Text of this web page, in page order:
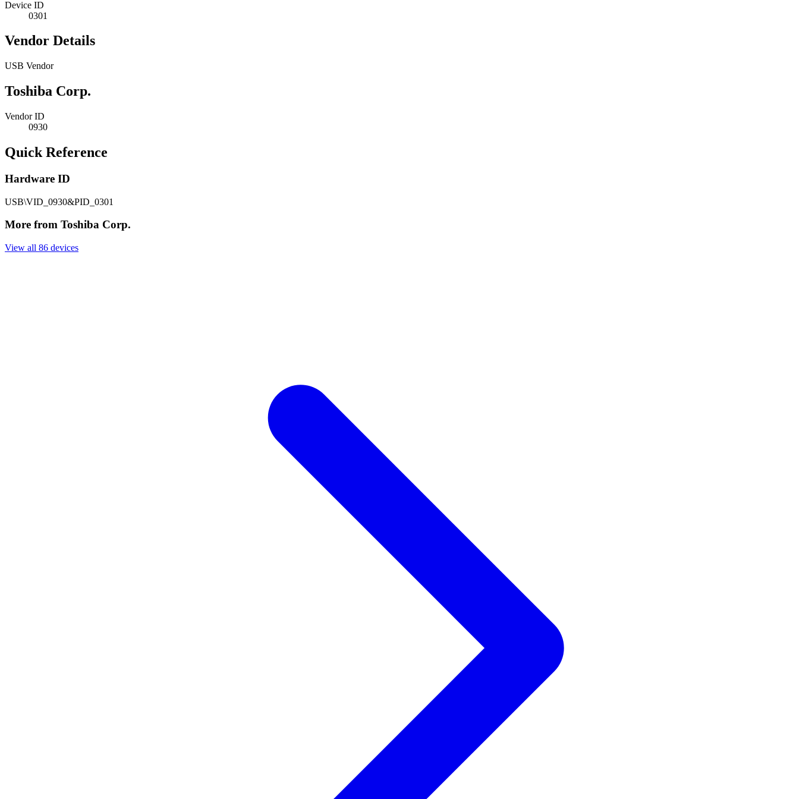
Device ID
0301
Vendor Details
USB Vendor
Toshiba Corp.
Vendor ID
0930
Quick Reference
Hardware ID
USB\VID_0930&PID_0301
More from Toshiba Corp.
View all 86 devices